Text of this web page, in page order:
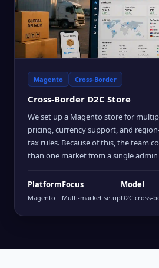
Magento Cross-Border
Cross-Border D2C Store
We set up a Magento store for
pricing, currency support, and
tax rules. Because of this, the team
than one market from a single
Platform
Magento
Focus
Multi-market setup
Model
D2C cross-